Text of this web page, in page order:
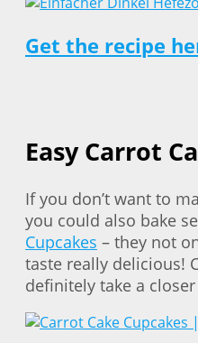
Get the recipe
Easy Carrot
If you don’t want to
you could also bake
Cupcakes – they not
taste really delicious!
definitely take a